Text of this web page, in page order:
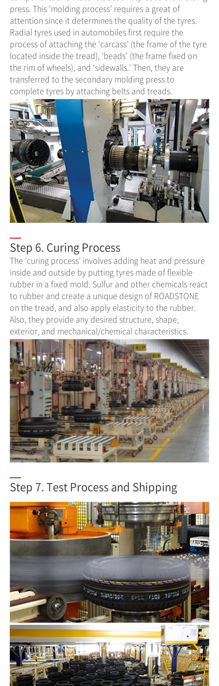
press. This ‘molding process’ requires a great of
attention since it determines the quality of the tyres.
Radial tyres used in automobiles first require the
process of attaching the ‘carcass’ (the frame of the tyre
located inside the tread), ‘beads’ (the frame fixed on
the rim of wheels), and ‘sidewalls.’ Then, they are
transferred to the secondary molding press to
complete tyres by attaching belts and treads.
Step 6. Curing Process
The ‘curing process’ involves adding heat and pressure
inside and outside by putting tyres made of flexible
rubber in a fixed mold. Sulfur and other chemicals react
to rubber and create a unique design of ROADSTONE
on the tread, and also apply elasticity to the rubber.
Also, they provide any desired structure, shape,
exterior, and mechanical/chemical characteristics.
Step 7. Test Process and Shipping